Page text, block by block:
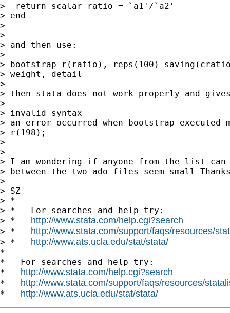
>  return scalar ratio = `a1'/`a2'
> end
>
>
> and then use:
>
> bootstrap r(ratio), reps(100)
> weight, detail
>
> then stata does not work properly and
>
> invalid syntax
> an error occurred when bootstrap executed
> r(198);
>
>
> I am wondering if anyone from the list
> between the two ado files seem small
>
> SZ
> *
> *   For searches and help try:
> * http://www.stata.com/help.cgi?search
> * http://www.stata.com/support/faqs/resources/
> * http://www.ats.ucla.edu/stat/stata/
*
*   For searches and help try:
* http://www.stata.com/help.cgi?search
* http://www.stata.com/support/faqs/resources/
* http://www.ats.ucla.edu/stat/stata/